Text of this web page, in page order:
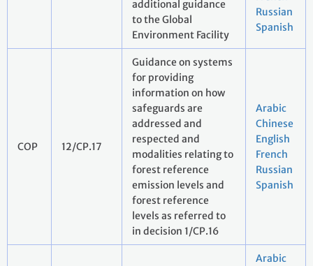
additional guidance
to the Global
Environment Facility
Russian
Spanish
COP 12/CP.17
Guidance on systems
for providing
information on how
safeguards are
addressed and
respected and
modalities relating to
forest reference
emission levels and
forest reference
levels as referred to
in decision 1/CP.16
Arabic
Chinese
English
French
Russian
Spanish
Arabic